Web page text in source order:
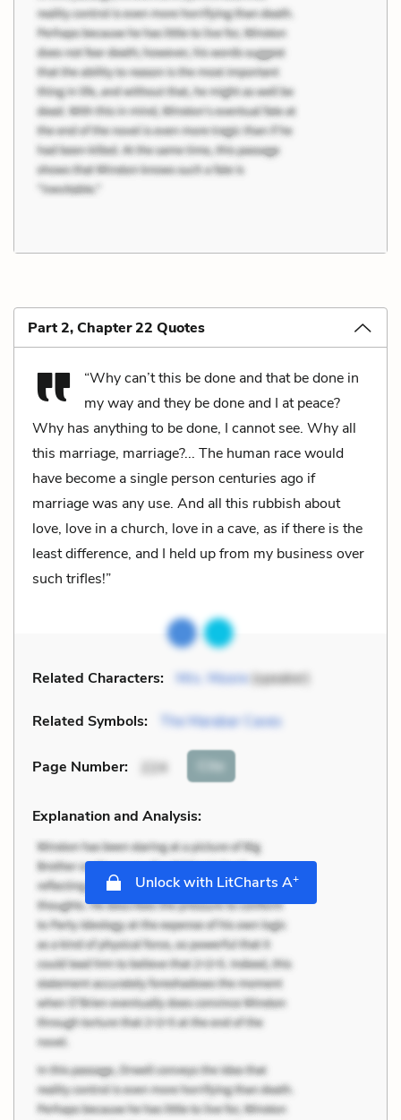
Part 2, Chapter 22 Quotes
“Why can’t this be done and that be done in
my way and they be done and I at peace?
Why has anything to be done, I cannot see. Why all
this marriage, marriage?... The human race would
have become a single person centuries ago if
marriage was any use. And all this rubbish about
love, love in a church, love in a cave, as if there is the
least difference, and I held up from my business over
such trifles!”
Related Characters: Mrs. Moore(speaker)
Related Symbols: The Marabar Caves
Page Number: 224 Cite
Explanation and Analysis:
Unlock with LitCharts A+